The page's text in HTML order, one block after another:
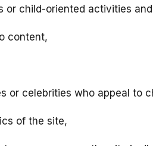
or child-oriented activities
content,
or celebrities who appeal to
of the site,